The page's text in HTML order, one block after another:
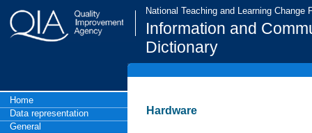
National Teaching and Learning Change
Information and
Dictionary
Home
Data representation
General
Hardware